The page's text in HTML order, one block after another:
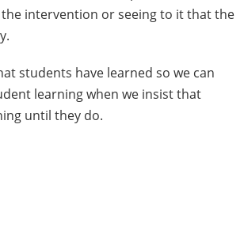
intervention or seeing to it that the
students have learned so we can
learning when we insist that
until they do.